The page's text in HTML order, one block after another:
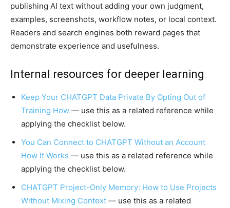
publishing AI text without adding your own judgment,
examples, screenshots, workflow notes, or local context.
Readers and search engines both reward pages that
demonstrate experience and usefulness.
Internal resources for deeper learning
Keep Your CHATGPT Data Private By Opting Out of
Training How — use this as a related reference while
applying the checklist below.
You Can Connect to CHATGPT Without an Account
How It Works — use this as a related reference while
applying the checklist below.
CHATGPT Project-Only Memory: How to Use Projects
Without Mixing Context — use this as a related